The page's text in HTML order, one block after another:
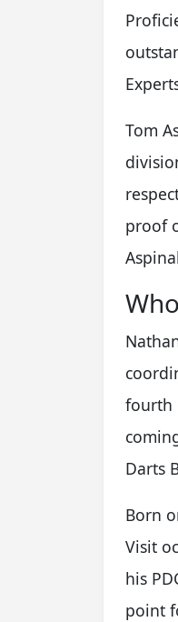
Tom
proof
fourth
Darts
Born
Visit
his
point